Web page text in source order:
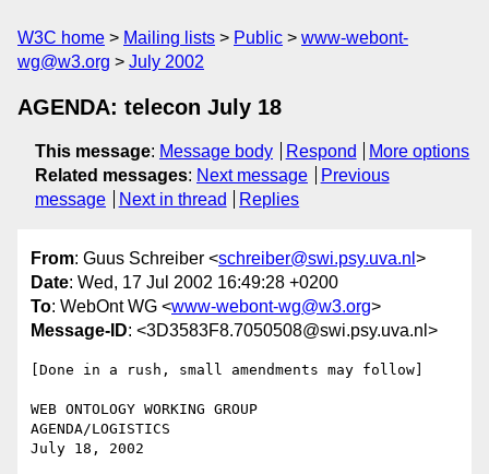
W3C home Mailing lists Public
www-webont-
wg@w3.org
July 2002
AGENDA: telecon July 18
This message: Message body Respond
More options
Related messages: Next message
Previous
message
Next in thread Replies
From: Guus Schreiber <schreiber@swi.psy.uva.nl >
Date: Wed, 17 Jul 2002 16:49:28 +0200
To: WebOnt WG <www-webont-wg@w3.org>
Message-ID: <3D3583F8.7050508@swi.psy.uva.nl>
[Done in a rush, small amendments may follow]
WEB ONTOLOGY WORKING GROUP
AGENDA/LOGISTICS
July 18, 2002